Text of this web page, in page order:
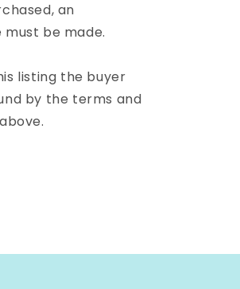
an
be made.
listing the buyer
by the terms and